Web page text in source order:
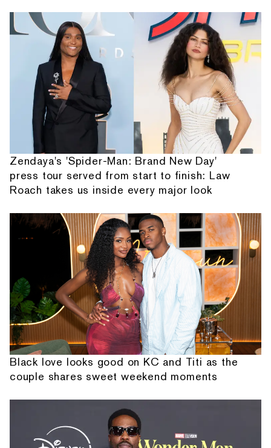
Zendaya's 'Spider-Man: Brand New Day'
press tour served from start to finish: Law
Roach takes us inside every major look
Black love looks good on KC and Titi as the
couple shares sweet weekend moments